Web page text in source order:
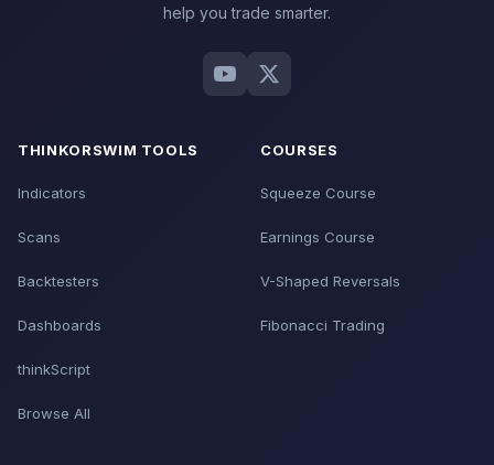
Telegram on Mobile 1:45 - Connect Your Account 2:30 -
Alert Rules 3:19 - Filter What Matters 3:48 - Quiet Hours
Download the Futures Volatility
Box here: https://www.tosindicators.com/volatility-box
here: https://www.squeezesetups.com #Volatility
help you trade smarter.
THINKORSWIM TOOLS
Indicators
Scans
Backtesters
Dashboards
thinkScript
Browse All
COURSES
Squeeze Course
Earnings Course
V-Shaped Reversals
Fibonacci Trading